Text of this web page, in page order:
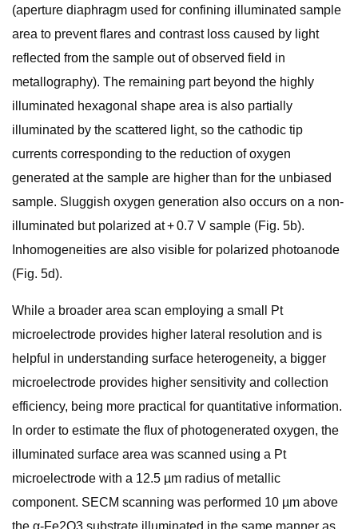
(aperture diaphragm used for confining illuminated sample
area to prevent flares and contrast loss caused by light
reflected from the sample out of observed field in
metallography). The remaining part beyond the highly
illuminated hexagonal shape area is also partially
illuminated by the scattered light, so the cathodic tip
currents corresponding to the reduction of oxygen
generated at the sample are higher than for the unbiased
sample. Sluggish oxygen generation also occurs on a non-
illuminated but polarized at + 0.7 V sample (Fig. 5b).
Inhomogeneities are also visible for polarized photoanode
(Fig. 5d).
While a broader area scan employing a small Pt
microelectrode provides higher lateral resolution and is
helpful in understanding surface heterogeneity, a bigger
microelectrode provides higher sensitivity and collection
efficiency, being more practical for quantitative information.
In order to estimate the flux of photogenerated oxygen, the
illuminated surface area was scanned using a Pt
microelectrode with a 12.5 µm radius of metallic
component. SECM scanning was performed 10 µm above
the α-Fe2O3 substrate illuminated in the same manner as